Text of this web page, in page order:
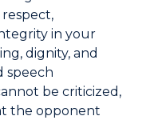
in your
dignity, and
speech
be criticized,
the opponent